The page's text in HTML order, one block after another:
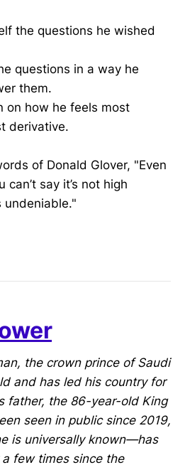
the questions he wished
questions in a way he
them.
on how he feels most
derivative.
of Donald Glover, "Even
can’t say it’s not high
undeniable."
the crown prince of Saudi
and has led his country for
father, the 86-year-old King
seen in public since 2019,
is universally known—has
few times since the